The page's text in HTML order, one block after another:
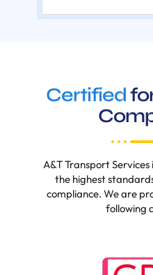
Certified
A&T Transport
the highest
compliance. We are
following